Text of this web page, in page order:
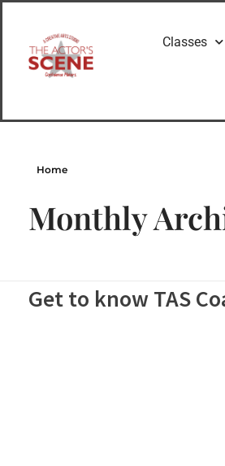
Classes
Home
Monthly
Get to know TAS